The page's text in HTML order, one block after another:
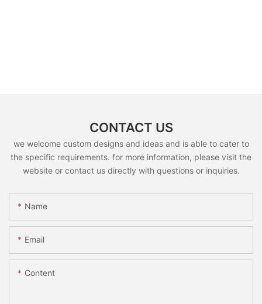
CONTACT US
we welcome custom designs and ideas and is able to cater to
the specific requirements. for more information, please visit the
website or contact us directly with questions or inquiries.
Name
Email
Content